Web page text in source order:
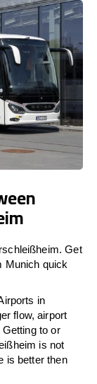
Get
Munich quick
in
flow, airport
to or
is not
is better then